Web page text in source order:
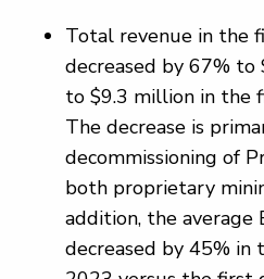
Total revenue in the
decreased by 67% to
to $9.3 million in the
The decrease is
decommissioning of
both proprietary
addition, the average
decreased by 45%